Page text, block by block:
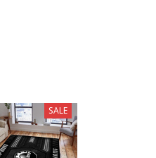
SALE